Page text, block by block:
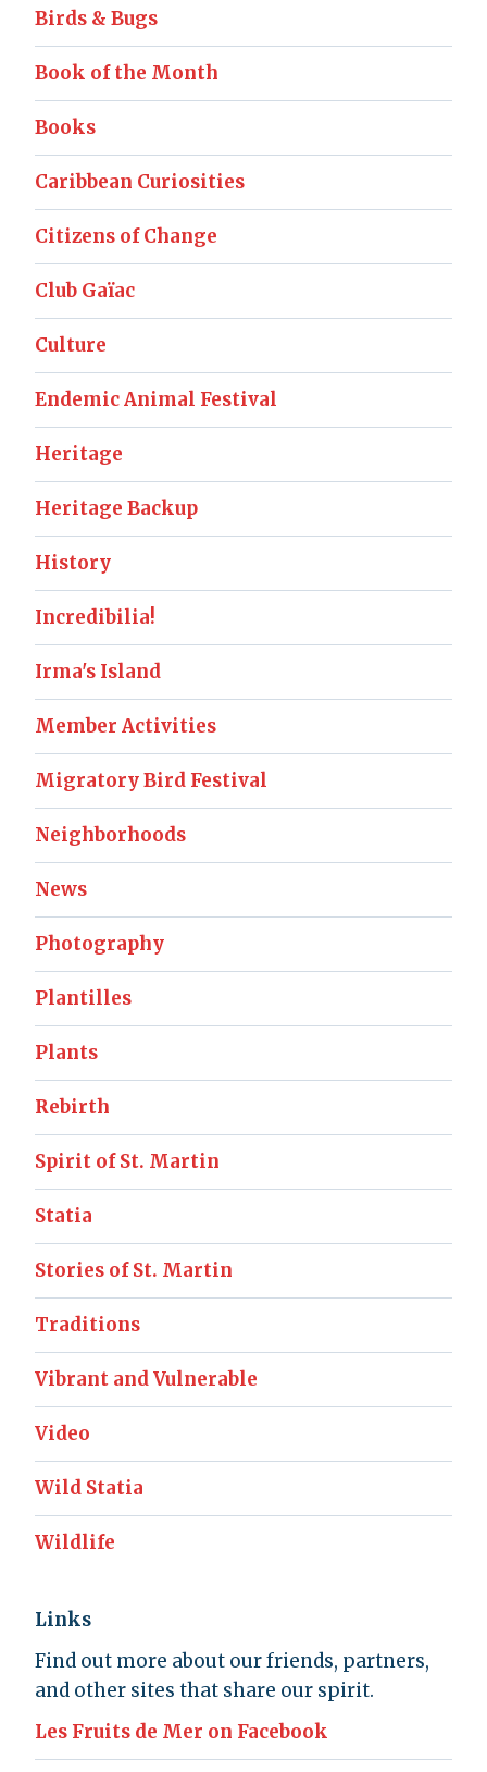
Birds & Bugs
Book of the Month
Books
Caribbean Curiosities
Citizens of Change
Club Gaïac
Culture
Endemic Animal Festival
Heritage
Heritage Backup
History
Incredibilia!
Irma's Island
Member Activities
Migratory Bird Festival
Neighborhoods
News
Photography
Plantilles
Plants
Rebirth
Spirit of St. Martin
Statia
Stories of St. Martin
Traditions
Vibrant and Vulnerable
Video
Wild Statia
Wildlife
Links
Find out more about our friends, partners,
and other sites that share our spirit.
Les Fruits de Mer on Facebook